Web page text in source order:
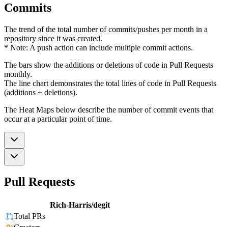
Commits
The trend of the total number of commits/pushes per month in a
repository since it was created.
* Note: A push action can include multiple commit actions.
The bars show the additions or deletions of code in Pull Requests
monthly.
The line chart demonstrates the total lines of code in Pull Requests
(additions + deletions).
The Heat Maps below describe the number of commit events that
occur at a particular point of time.
Pull Requests
Rich-Harris/degit
Total PRs